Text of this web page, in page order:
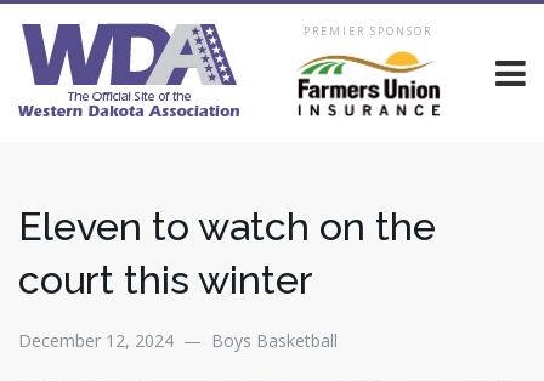
PREMIER SPONSOR
Eleven to watch on the
court this winter
December 12, 2024 — Boys Basketball